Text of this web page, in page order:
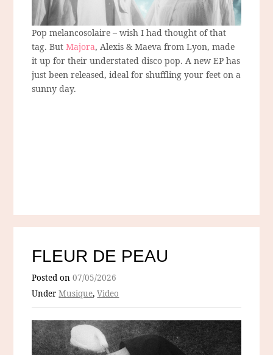
Pop melancosolaire – wish I had thought of that
tag. ButMajora, Alexis & Maeva from Lyon, made
it up for their understated disco pop. A new EP has
just been released, ideal for shuffling your feet on a
sunny day.
FLEUR DE PEAU
Posted on07/05/2026
UnderMusique,Video